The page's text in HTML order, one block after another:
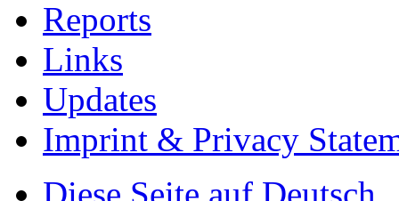
Reports
Links
Updates
Imprint & Privacy
Diese Seite auf Deutsch